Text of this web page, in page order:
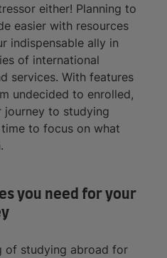
either! Planning to
easier with resources
indispensable ally in
of international
services. With features
undecided to enrolled,
journey to studying
to focus on what
you need for your
of studying abroad for